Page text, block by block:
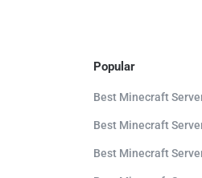
Popular
Best Minecraft
Best Minecraft
Best Minecraft